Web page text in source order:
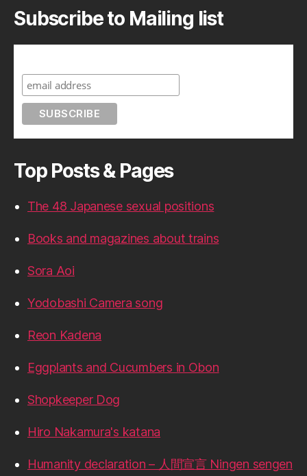
Subscribe to Mailing list
Top Posts & Pages
The 48 Japanese sexual positions
Books and magazines about trains
Sora Aoi
Yodobashi Camera song
Reon Kadena
Eggplants and Cucumbers in Obon
Shopkeeper Dog
Hiro Nakamura's katana
Humanity declaration – 人間宣言 Ningen sengen